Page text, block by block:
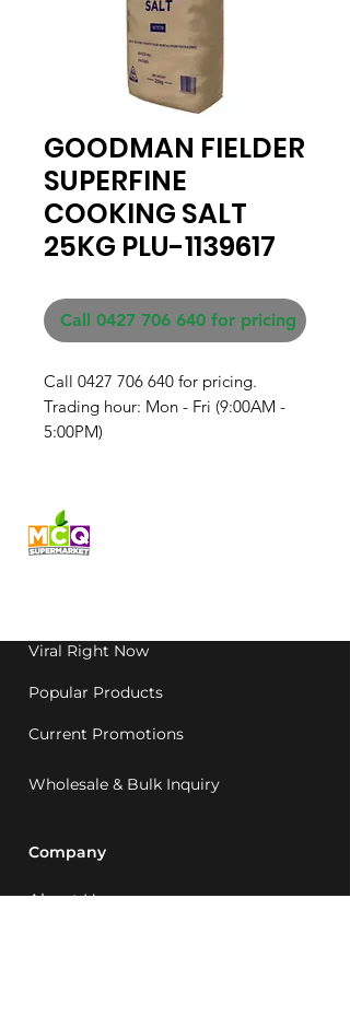
GOODMAN FIELDER
SUPERFINE
COOKING SALT
25KG PLU-1139617
Call 0427 706 640 for pricing
Call 0427 706 640 for pricing.
Trading hour: Mon - Fri (9:00AM -
5:00PM)
Viral Right Now
Popular Products
Current Promotions
Wholesale & Bulk Inquiry
Company
About Us